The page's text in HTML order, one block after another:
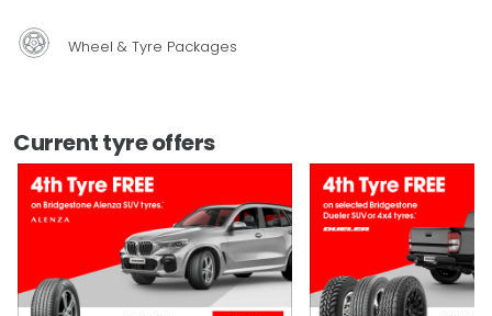
Wheel & Tyre Packages
Current tyre offers